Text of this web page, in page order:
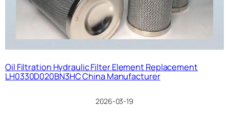
Oil Filtration Hydraulic Filter Element Replacement
LH0330D020BN3HC China Manufacturer
2026-03-19